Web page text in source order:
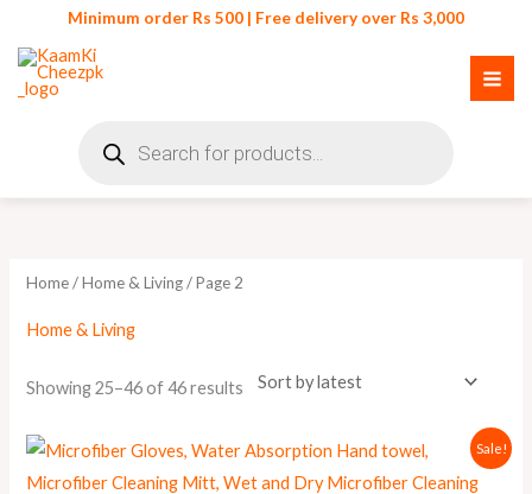
content
Minimum order Rs 500 | Free delivery over Rs 3,000
search
Home/Home & Living/ Page 2
Home & Living
Showing 25–46 of 46 results
Sorted
Sale!
Original
price
was:
Current
price
is: